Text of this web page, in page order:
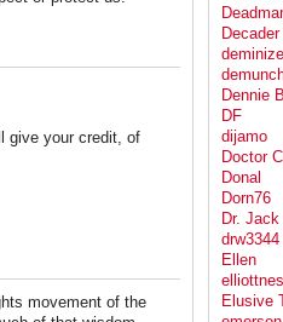
give your credit, of
movement of the
Decader
Dennie
DF
dijamo
Doctor
Donal
Dorn76
Dr.
drw3344
Ellen
Elusive